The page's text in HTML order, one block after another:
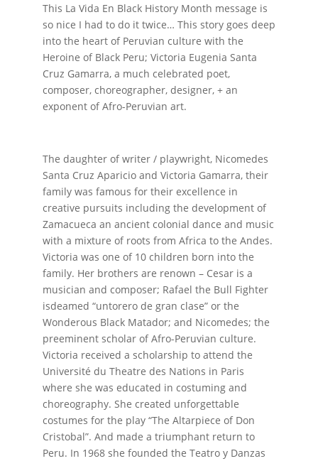
This La Vida En Black History Month message is
so nice I had to do it twice… This story goes deep
into the heart of Peruvian culture with the
Heroine of Black Peru; Victoria Eugenia Santa
Cruz Gamarra, a much celebrated poet,
composer, choreographer, designer, + an
exponent of Afro-Peruvian art.
The daughter of writer / playwright, Nicomedes
Santa Cruz Aparicio and Victoria Gamarra, their
family was famous for their excellence in
creative pursuits including the development of
Zamacueca an ancient colonial dance and music
with a mixture of roots from Africa to the Andes.
Victoria was one of 10 children born into the
family. Her brothers are renown – Cesar is a
musician and composer; Rafael the Bull Fighter
isdeamed “untorero de gran clase” or the
Wonderous Black Matador; and Nicomedes; the
preeminent scholar of Afro-Peruvian culture.
Victoria received a scholarship to attend the
Université du Theatre des Nations in Paris
where she was educated in costuming and
choreography. She created unforgettable
costumes for the play “The Altarpiece of Don
Cristobal”. And made a triumphant return to
Peru. In 1968 she founded the Teatro y Danzas